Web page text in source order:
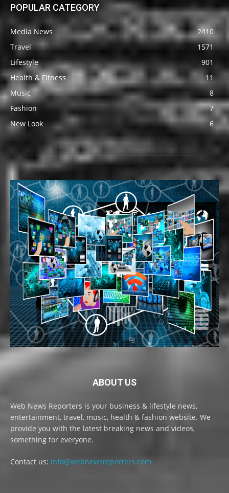
POPULAR CATEGORY
Media News
2410
Travel
1571
Lifestyle
901
Health & Fitness
11
Music
8
Fashion
7
New Look
6
ABOUT US
Web News Reporters is your business & lifestyle news,
entertainment, travel, music, health & fashion website. We
provide you with the latest breaking news and videos,
something for everyone.
Contact us: info@webnewsreporters.com